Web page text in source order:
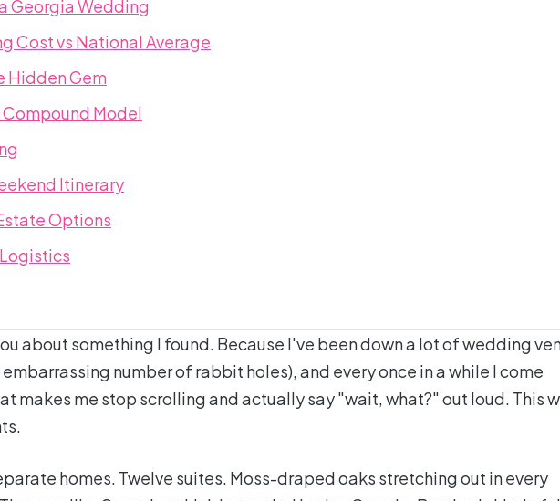
Georgia Wedding
Cost vs National Average
Hidden Gem
Model
Itinerary
Options
about something I found. Because I've been down a lot of wedding
number of rabbit holes), and every once in a while I come
makes me stop scrolling and actually say "wait, what?" out loud. This
homes. Twelve suites. Moss-draped oaks stretching out in every